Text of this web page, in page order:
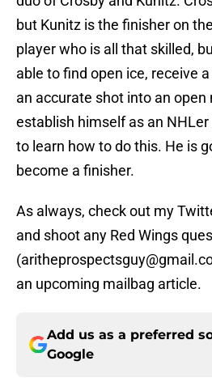
but Kunitz is the finisher on
player who is all that skilled,
able to find open ice, receive
an accurate shot into an open
establish himself as an
to learn how to do this. He is
become a finisher.
As always, check out my
and shoot any Red Wings
an upcoming mailbag article.
Add us as a preferred
Google